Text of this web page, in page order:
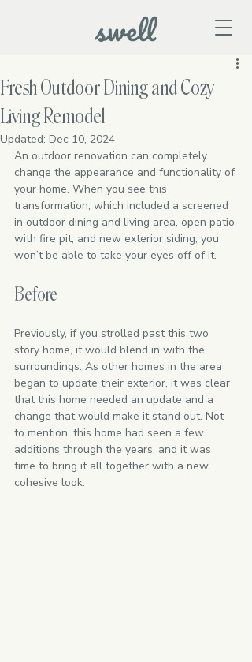
Fresh Outdoor Dining and Cozy
Living Remodel
Updated: Dec 10, 2024
An outdoor renovation can completely
change the appearance and functionality of
your home. When you see this
transformation, which included a screened
in outdoor dining and living area, open patio
with fire pit, and new exterior siding, you
won’t be able to take your eyes off of it.
Before
Previously, if you strolled past this two
story home, it would blend in with the
surroundings. As other homes in the area
began to update their exterior, it was clear
that this home needed an update and a
change that would make it stand out. Not
to mention, this home had seen a few
additions through the years, and it was
time to bring it all together with a new,
cohesive look.